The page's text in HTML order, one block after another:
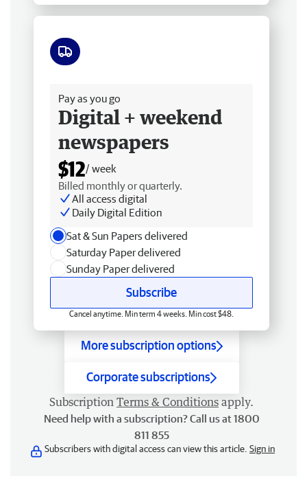
Pay as you go
Digital + weekend
newspapers
$12/ week
Billed monthly or quarterly.
All access digital
Daily Digital Edition
Sat & Sun Papers delivered
Saturday Paper delivered
Sunday Paper delivered
Subscribe
Cancel anytime. Min term 4 weeks. Min cost $48.
More subscription options
Corporate subscriptions
Subscription Terms & Conditions apply.
Need help with a subscription? Call us at 1800
811 855
Subscribers with digital access can view this article. Sign in